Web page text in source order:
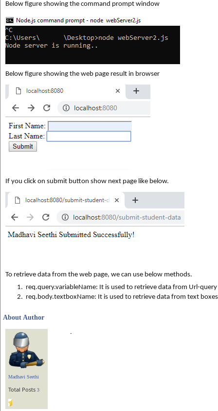
Below figure showing the command prompt window
Below figure showing the web page result in browser
If you click on submit button show next page like below.
To retrieve data from the web page, we can use below methods.
1. req.query.variableName: It is used to retrieve data from Url-
2. req.body.textboxName: It is used to retrieve data from text
About Author
Madhavi Seethi
Total Posts 3
-